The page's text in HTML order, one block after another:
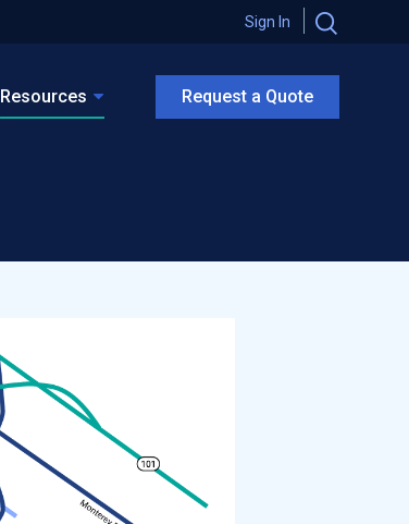
Sign In
Resources Request a Quote